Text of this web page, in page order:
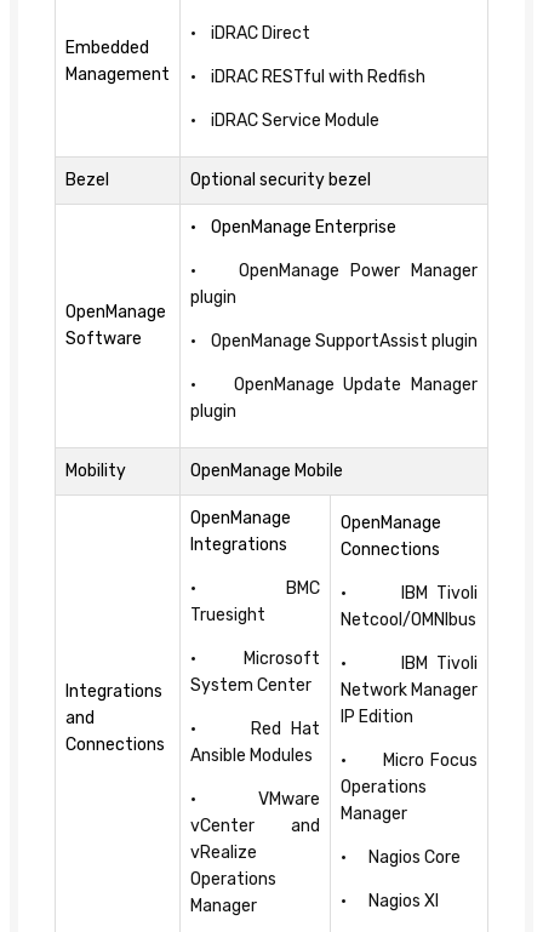
Embedded
Management
• iDRAC Direct
• iDRAC RESTful with Redfish
• iDRAC Service Module
Bezel Optional security bezel
OpenManage
Software
• OpenManage Enterprise
• OpenManage Power Manager
plugin
• OpenManage SupportAssist plugin
• OpenManage Update Manager
plugin
Mobility OpenManage Mobile
Integrations
and
Connections
OpenManage
Integrations
• BMC
Truesight
• Microsoft
System Center
• Red Hat
Ansible Modules
• VMware
vCenter and
vRealize
Operations
Manager
OpenManage
Connections
• IBM Tivoli
Netcool/OMNIbus
• IBM Tivoli
Network Manager
IP Edition
• Micro Focus
Operations
Manager
• Nagios Core
• Nagios XI